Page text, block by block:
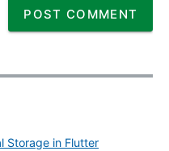
Storage in Flutter